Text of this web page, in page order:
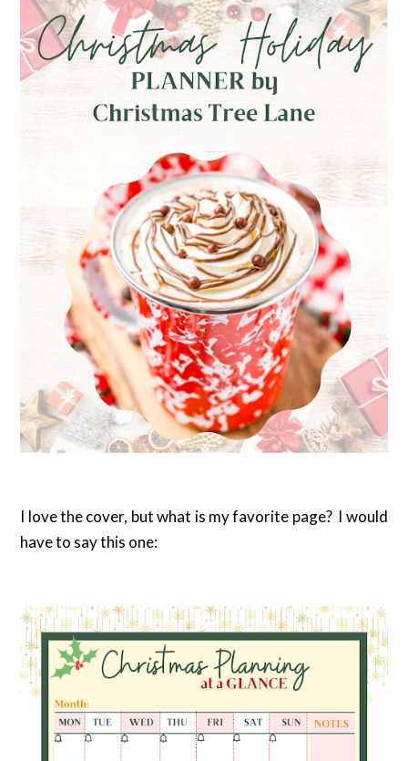
I love the cover, but what is my favorite page? I would
have to say this one: